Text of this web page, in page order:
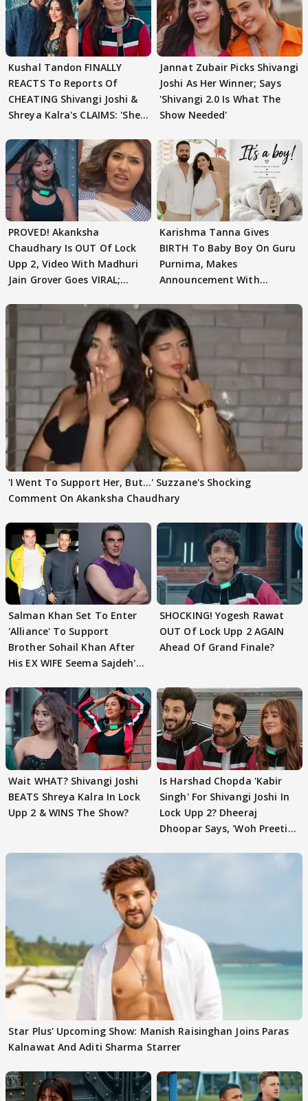
Kushal Tandon FINALLY
REACTS To Reports Of
CHEATING Shivangi Joshi &
Shreya Kalra's CLAIMS: 'She
Jannat Zubair Picks Shivangi
Joshi As Her Winner; Says
'Shivangi 2.0 Is What The
Show Needed'
PROVED! Akanksha
Chaudhary Is OUT Of Lock
Upp 2, Video With Madhuri
Jain Grover Goes VIRAL;
Karishma Tanna Gives
BIRTH To Baby Boy On Guru
Purnima, Makes
Announcement With
'I Went To Support Her, But…' Suzzane's Shocking
Comment On Akanksha Chaudhary
Salman Khan Set To Enter
'Alliance' To Support
Brother Sohail Khan After
His EX WIFE Seema Sajdeh's
SHOCKING! Yogesh Rawat
OUT Of Lock Upp 2 AGAIN
Ahead Of Grand Finale?
Wait WHAT? Shivangi Joshi
BEATS Shreya Kalra In Lock
Upp 2 & WINS The Show?
Is Harshad Chopda 'Kabir
Singh' For Shivangi Joshi In
Lock Upp 2? Dheeraj
Dhoopar Says, 'Woh Preeti
Star Plus' Upcoming Show: Manish Raisinghan Joins Paras
Kalnawat And Aditi Sharma Starrer